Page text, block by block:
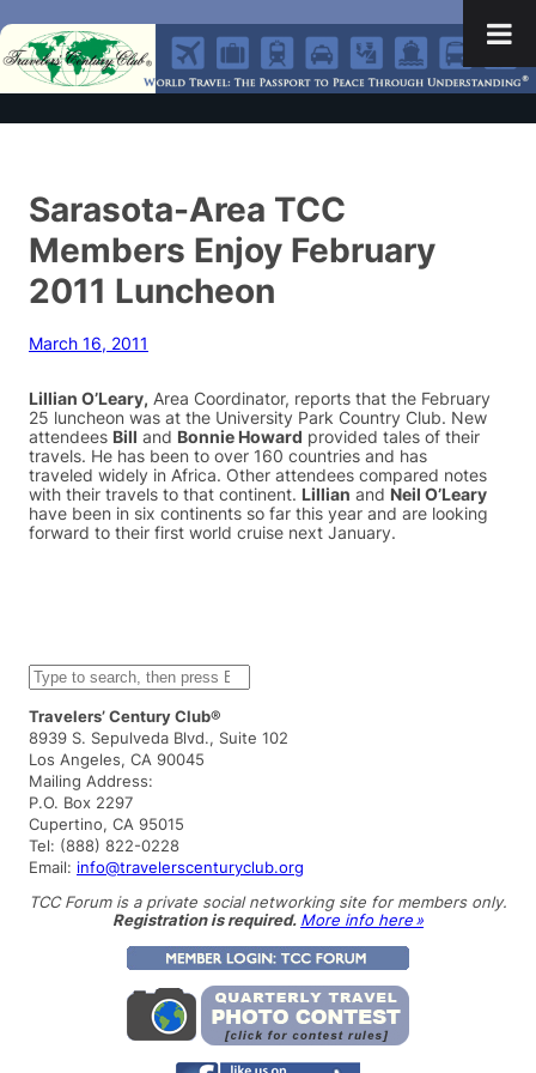
Sarasota-Area TCC
Members Enjoy February
2011 Luncheon
March 16, 2011
Lillian O’Leary, Area Coordinator, reports that the February
25 luncheon was at the University Park Country Club. New
attendees Bill and Bonnie Howard provided tales of their
travels. He has been to over 160 countries and has
traveled widely in Africa. Other attendees compared notes
with their travels to that continent. Lillian and Neil O’Leary
have been in six continents so far this year and are looking
forward to their first world cruise next January.
S
e
a
r
c
h
Travelers’ Century Club®
8939 S. Sepulveda Blvd., Suite 102
Los Angeles, CA 90045
Mailing Address:
P.O. Box 2297
Cupertino, CA 95015
Tel: (888) 822-0228
Email: info@travelerscenturyclub.org
TCC Forum is a private social networking site for members only.
Registration is required. More info here »